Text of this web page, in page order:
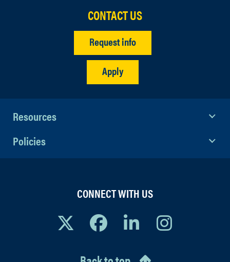
CONTACT US
Request info
Apply
Resources
Policies
CONNECT WITH US